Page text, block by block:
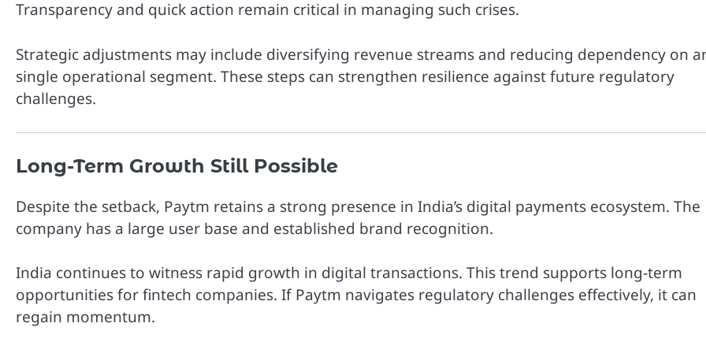
Transparency and quick action remain critical in managing such crises.
Strategic adjustments may include diversifying revenue streams and reducing dependency on
single operational segment. These steps can strengthen resilience against future regulatory
challenges.
Long-Term Growth Still Possible
Despite the setback, Paytm retains a strong presence in India’s digital payments ecosystem. The
company has a large user base and established brand recognition.
India continues to witness rapid growth in digital transactions. This trend supports long-term
opportunities for fintech companies. If Paytm navigates regulatory challenges effectively, it can
regain momentum.